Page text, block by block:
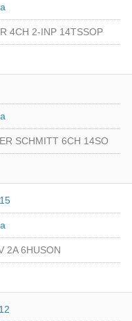
4CH 2-INP 14TSSOP
SCHMITT 6CH 14SO
2A 6HUSON